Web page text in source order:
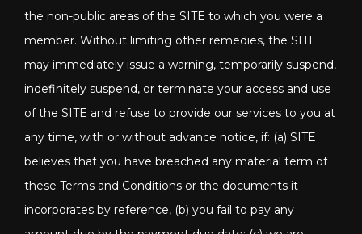
the non-public areas of the SITE to which you were a
member. Without limiting other remedies, the SITE
may immediately issue a warning, temporarily suspend,
indefinitely suspend, or terminate your access and use
of the SITE and refuse to provide our services to you at
any time, with or without advance notice, if: (a) SITE
believes that you have breached any material term of
these Terms and Conditions or the documents it
incorporates by reference, (b) you fail to pay any